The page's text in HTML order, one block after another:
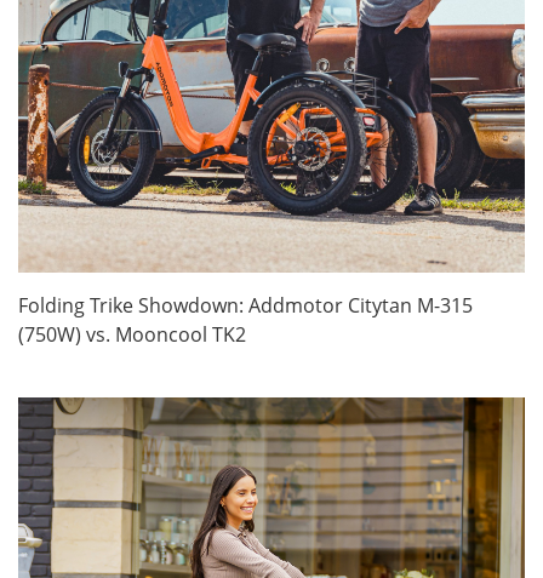
Folding Trike Showdown: Addmotor Citytan M-315
(750W) vs. Mooncool TK2